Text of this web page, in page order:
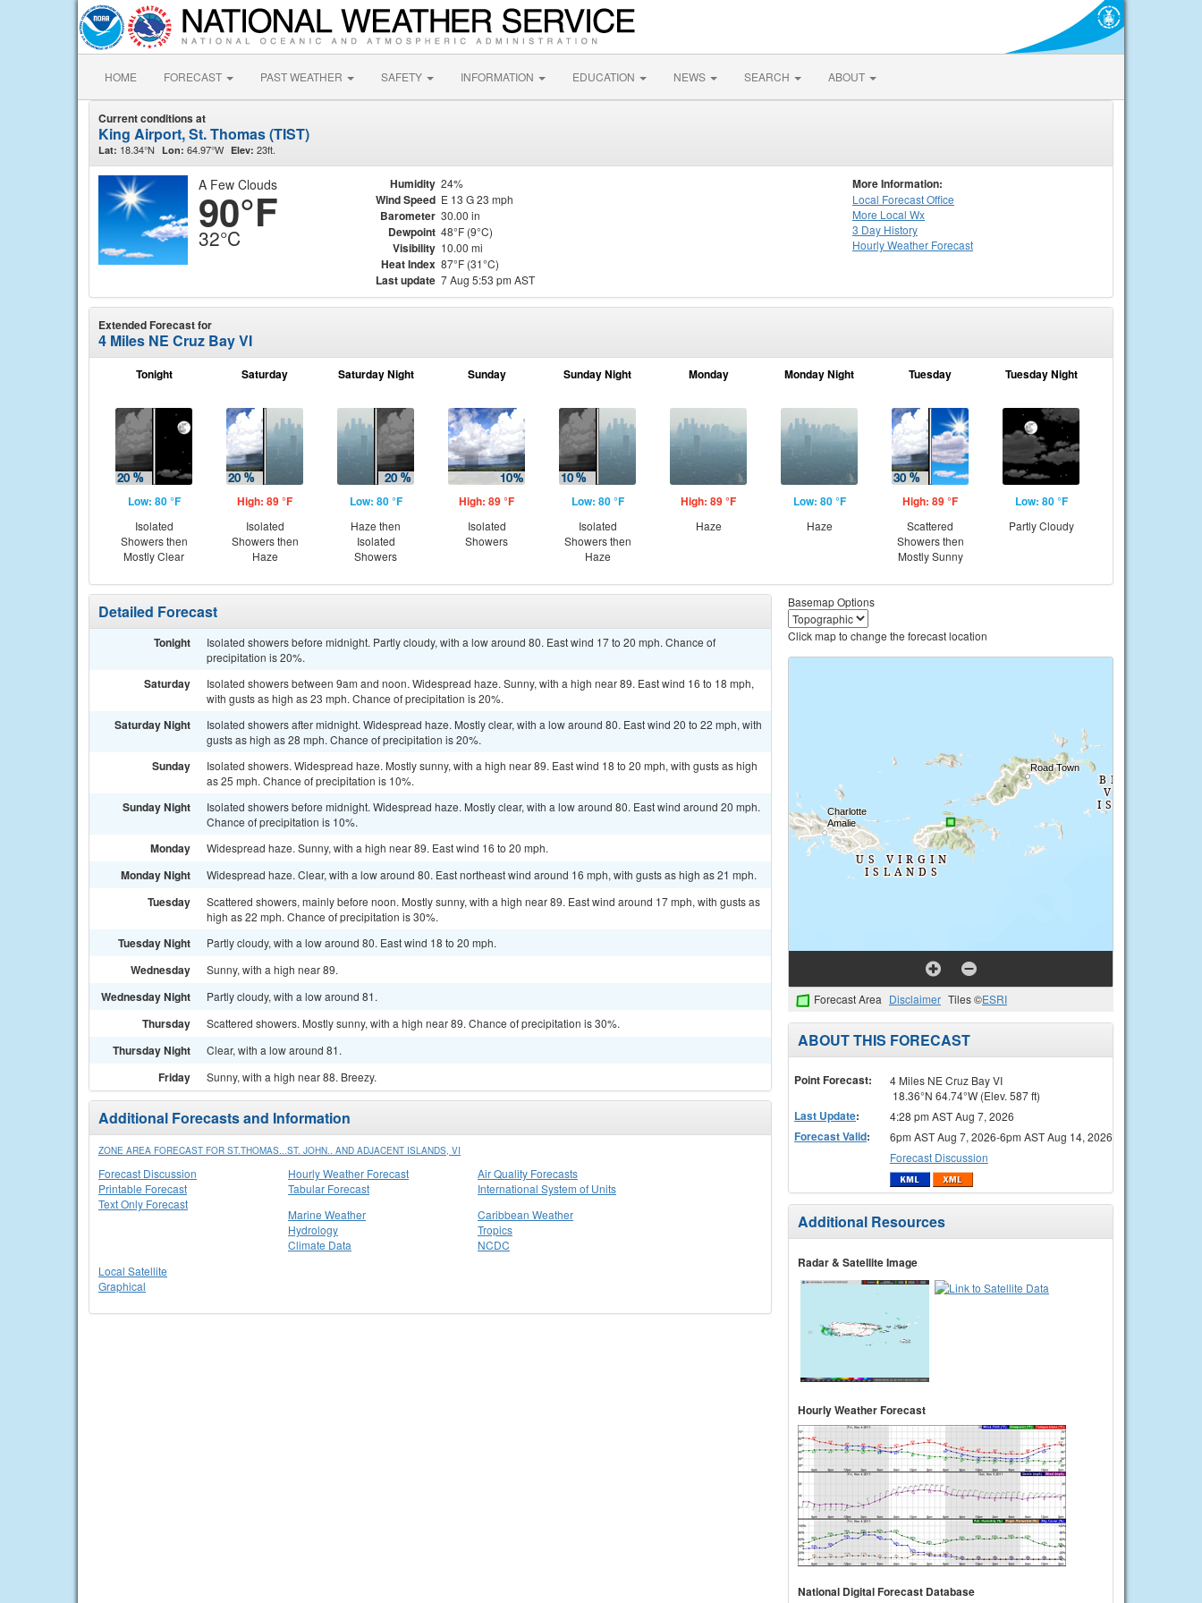
HOME FORECAST PAST WEATHER SAFETY INFORMATION EDUCATION NEWS SEARCH ABOUT
Current conditions at
King Airport, St. Thomas (TIST)
Lat: 18.34°N Lon: 64.97°W Elev: 23ft.
A Few Clouds
90°F
32°C
Humidity 24%
Wind Speed E 13 G 23 mph
Barometer 30.00 in
Dewpoint 48°F (9°C)
Visibility 10.00 mi
Heat Index 87°F (31°C)
Last update 7 Aug 5:53 pm AST
More Information:
Local Forecast Office
More Local Wx
3 Day History
HourlyWeather Forecast
Extended Forecast for
4 Miles NE Cruz Bay VI
Tonight
Low: 80 °F
Isolated
Showers then
Mostly Clear
Saturday
High: 89 °F
Isolated
Showers then
Haze
Saturday Night
Low: 80 °F
Haze then
Isolated
Showers
Sunday
High: 89 °F
Isolated
Showers
Sunday Night
Low: 80 °F
Isolated
Showers then
Haze
Monday
High: 89 °F
Haze
Monday Night
Low: 80 °F
Haze
Tuesday
High: 89 °F
Scattered
Showers then
Mostly Sunny
Tuesday Night
Low: 80 °F
Partly Cloudy
Detailed Forecast
Tonight
Isolated showers before midnight. Partly cloudy, with a low around 80. East wind 17 to 20 mph. Chance of
precipitation is 20%.
Saturday
Isolated showers between 9am and noon. Widespread haze. Sunny, with a high near 89. East wind 16 to 18 mph,
with gusts as high as 23 mph. Chance of precipitation is 20%.
Saturday Night
Isolated showers after midnight. Widespread haze. Mostly clear, with a low around 80. East wind 20 to 22 mph, with
gusts as high as 28 mph. Chance of precipitation is 20%.
Sunday
Isolated showers. Widespread haze. Mostly sunny, with a high near 89. East wind 18 to 20 mph, with gusts as high
as 25 mph. Chance of precipitation is 10%.
Sunday Night
Isolated showers before midnight. Widespread haze. Mostly clear, with a low around 80. East wind around 20 mph.
Chance of precipitation is 10%.
Monday Widespread haze. Sunny, with a high near 89. East wind 16 to 20 mph.
Monday Night Widespread haze. Clear, with a low around 80. East northeast wind around 16 mph, with gusts as high as 21 mph.
Tuesday
Scattered showers, mainly before noon. Mostly sunny, with a high near 89. East wind around 17 mph, with gusts as
high as 22 mph. Chance of precipitation is 30%.
Tuesday Night Partly cloudy, with a low around 80. East wind 18 to 20 mph.
Wednesday Sunny, with a high near 89.
Wednesday Night Partly cloudy, with a low around 81.
Thursday Scattered showers. Mostly sunny, with a high near 89. Chance of precipitation is 30%.
Thursday Night Clear, with a low around 81.
Friday Sunny, with a high near 88. Breezy.
Additional Forecasts and Information
ZONE AREA FORECAST FOR ST.THOMAS...ST. JOHN.. AND ADJACENT ISLANDS, VI
Forecast Discussion
Printable Forecast
Text Only Forecast
Hourly Weather Forecast
Tabular Forecast
Air Quality Forecasts
International System of Units
Marine Weather
Hydrology
Climate Data
Caribbean Weather
Tropics
NCDC
Local Satellite
Graphical
Basemap Options
Click map to change the forecast location
Forecast Area Disclaimer Tiles ©ESRI
ABOUT THIS FORECAST
Point Forecast:
4 Miles NE Cruz Bay VI
18.36°N 64.74°W (Elev. 587 ft)
Last Update: 4:28 pm AST Aug 7, 2026
Forecast Valid:
6pm AST Aug 7, 2026-6pm AST Aug 14, 2026
Forecast Discussion
Additional Resources
Radar & Satellite Image
Hourly Weather Forecast
National Digital Forecast Database